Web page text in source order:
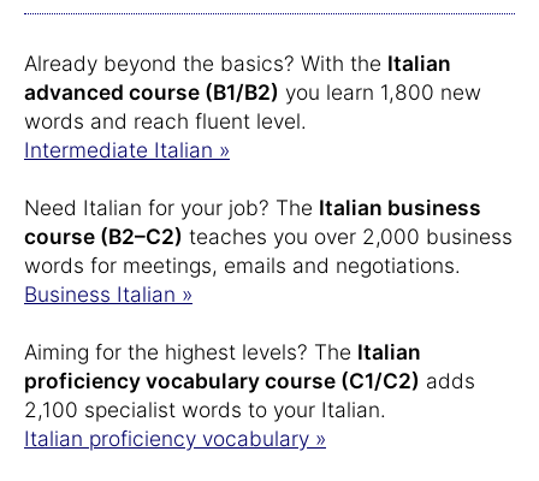
Already beyond the basics? With the Italian
advanced course (B1/B2) you learn 1,800 new
words and reach fluent level.
Intermediate Italian »
Need Italian for your job? The Italian business
course (B2–C2) teaches you over 2,000 business
words for meetings, emails and negotiations.
Business Italian »
Aiming for the highest levels? The Italian
proficiency vocabulary course (C1/C2) adds
2,100 specialist words to your Italian.
Italian proficiency vocabulary »